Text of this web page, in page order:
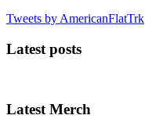
Tweets by AmericanFlatTrk
Latest posts
Latest Merch